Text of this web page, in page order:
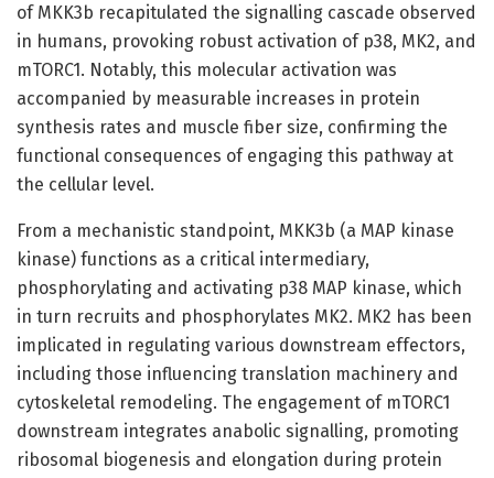
of MKK3b recapitulated the signalling cascade observed
in humans, provoking robust activation of p38, MK2, and
mTORC1. Notably, this molecular activation was
accompanied by measurable increases in protein
synthesis rates and muscle fiber size, confirming the
functional consequences of engaging this pathway at
the cellular level.
From a mechanistic standpoint, MKK3b (a MAP kinase
kinase) functions as a critical intermediary,
phosphorylating and activating p38 MAP kinase, which
in turn recruits and phosphorylates MK2. MK2 has been
implicated in regulating various downstream effectors,
including those influencing translation machinery and
cytoskeletal remodeling. The engagement of mTORC1
downstream integrates anabolic signalling, promoting
ribosomal biogenesis and elongation during protein